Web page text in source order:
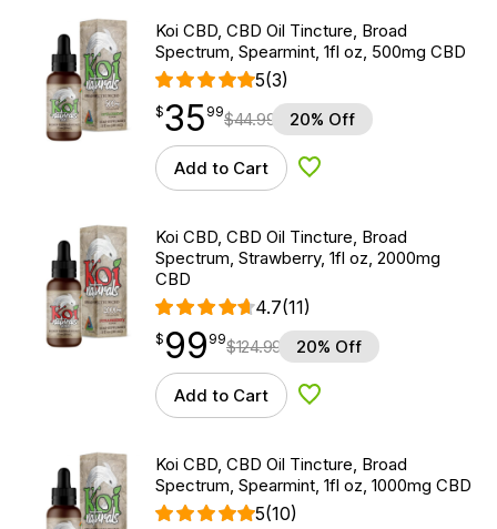
Koi CBD, CBD Oil Tincture, Broad
Spectrum, Spearmint, 1fl oz, 500mg CBD
5(3)
$35.99
$35
point 99$44.99 20% Off
Add to Cart Add to Wishlist
Koi CBD, CBD Oil Tincture, Broad
Spectrum, Strawberry, 1fl oz, 2000mg
CBD
4.7(11)
$99.99
$ 99
point 99$124.99 20% Off
Add to Cart Add to Wishlist
Koi CBD, CBD Oil Tincture, Broad
Spectrum, Spearmint, 1fl oz, 1000mg CBD
5(10)